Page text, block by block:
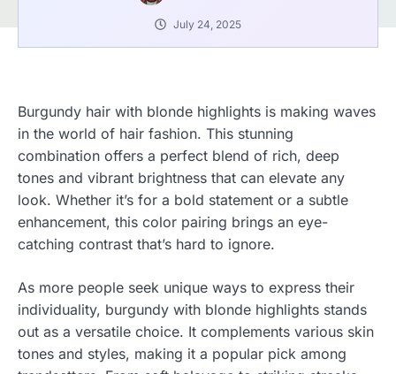
July 24, 2025
Burgundy hair with blonde highlights is making waves
in the world of hair fashion. This stunning
combination offers a perfect blend of rich, deep
tones and vibrant brightness that can elevate any
look. Whether it’s for a bold statement or a subtle
enhancement, this color pairing brings an eye-
catching contrast that’s hard to ignore.
As more people seek unique ways to express their
individuality, burgundy with blonde highlights stands
out as a versatile choice. It complements various skin
tones and styles, making it a popular pick among